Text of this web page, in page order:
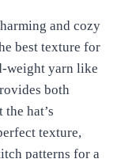
and cozy
best texture for
weight yarn like
both
hat’s
texture,
patterns for a